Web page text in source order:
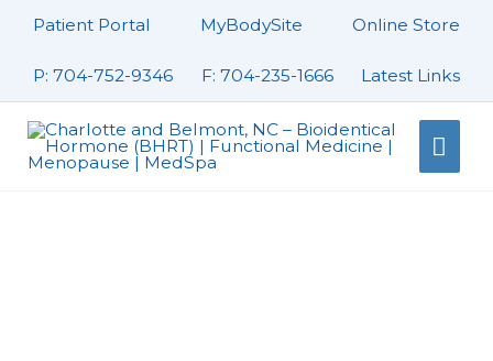
Patient Portal MyBodySite Online Store
P: 704-752-9346 F: 704-235-1666 Latest Links
Main